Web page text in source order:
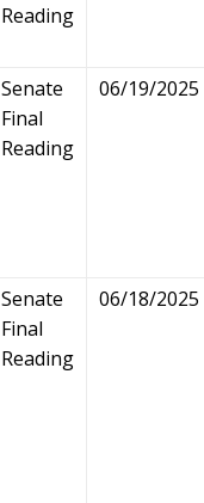
Reading
Senate
Final
Reading
06/19/2025
Senate
Final
Reading
06/18/2025